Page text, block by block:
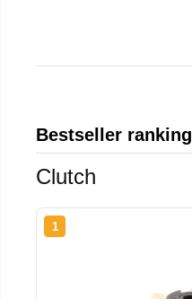
Bestseller ranking
Clutch
1